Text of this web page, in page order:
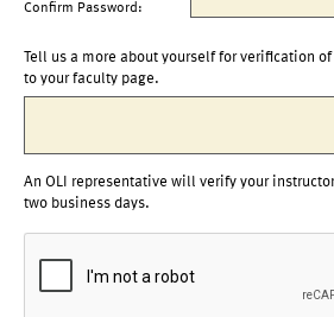
Confirm Password:
Tell us a more about yourself for verification
to your faculty page.
An OLI representative will verify your
two business days.